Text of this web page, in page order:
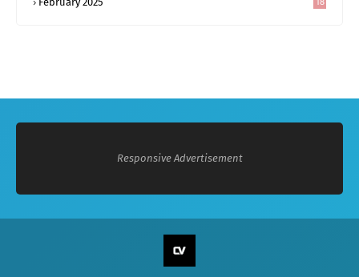
18
Responsive Advertisement